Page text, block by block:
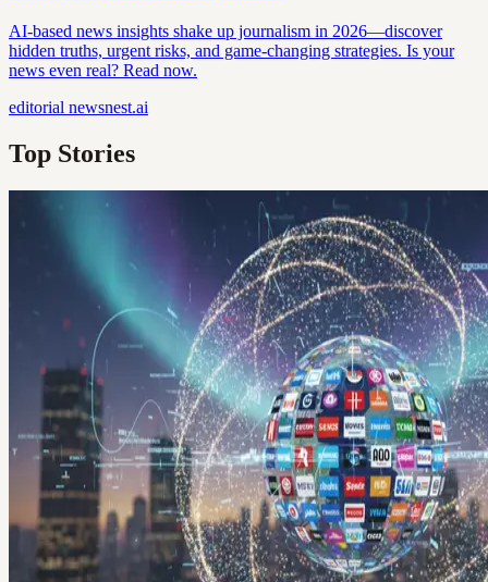
AI-based news insights shake up journalism in 2026—discover
hidden truths, urgent risks, and game-changing strategies. Is your
news even real? Read now.
editorial newsnest.ai
Top Stories